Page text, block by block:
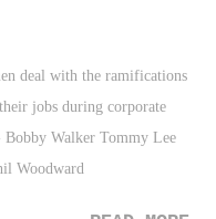
deal with the ramifications
jobs during corporate
Walker Tommy Lee
Woodward